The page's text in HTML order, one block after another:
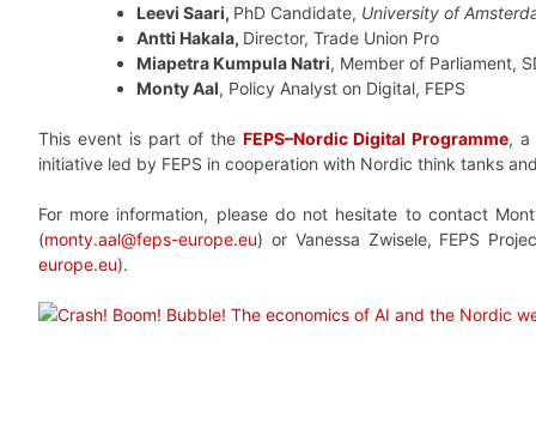
Leevi Saari, PhD Candidate, University of
Antti Hakala, Director, Trade Union Pro
Miapetra Kumpula Natri, Member of Parliament,
Monty Aal, Policy Analyst on Digital, FEPS
This event is part of the FEPS–Nordic Digital Programme, a
initiative led by FEPS in cooperation with Nordic think tanks
For more information, please do not hesitate to contact
(monty.aal@feps-europe.eu) or Vanessa Zwisele, FEPS
europe.eu).